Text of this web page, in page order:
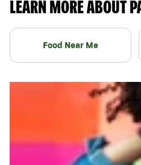
LEARN MORE ABOUT
Food Near Me